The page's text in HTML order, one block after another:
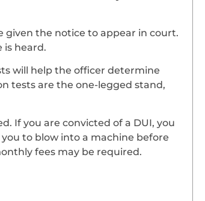
given the notice to appear in court.
is heard.
will help the officer determine
tests are the one-legged stand,
If you are convicted of a DUI, you
to blow into a machine before
fees may be required.